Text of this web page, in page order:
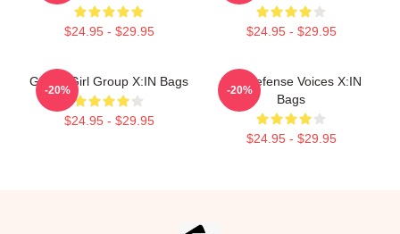
$24.95 - $29.95 $24.95 - $29.95
Global Girl Group X:IN Bags
$24.95 - $29.95
-20%
Self-Defense Voices X:IN
Bags
$24.95 - $29.95
-20%